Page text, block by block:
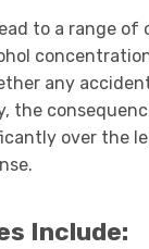
to a range of
any
the
over the
Include: